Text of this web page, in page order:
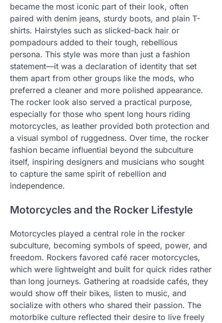
became the most iconic part of their look, often
paired with denim jeans, sturdy boots, and plain T-
shirts. Hairstyles such as slicked-back hair or
pompadours added to their tough, rebellious
persona. This style was more than just a fashion
statement—it was a declaration of identity that set
them apart from other groups like the mods, who
preferred a cleaner and more polished appearance.
The rocker look also served a practical purpose,
especially for those who spent long hours riding
motorcycles, as leather provided both protection and
a visual symbol of ruggedness. Over time, the rocker
fashion became influential beyond the subculture
itself, inspiring designers and musicians who sought
to capture the same spirit of rebellion and
independence.
Motorcycles and the Rocker Lifestyle
Motorcycles played a central role in the rocker
subculture, becoming symbols of speed, power, and
freedom. Rockers favored café racer motorcycles,
which were lightweight and built for quick rides rather
than long journeys. Gathering at roadside cafés, they
would show off their bikes, listen to music, and
socialize with others who shared their passion. The
motorbike culture reflected their desire to live freely